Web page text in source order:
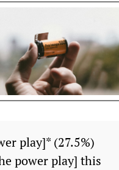
play]* (27.5%)
power play] this